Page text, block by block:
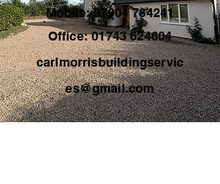
Mobile:07904 784241
Office:01743 624604
carlmorrisbuildingservic
es@gmail.com